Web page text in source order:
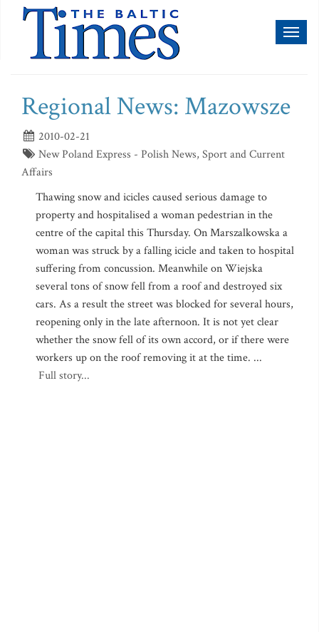
Regional News: Mazowsze
2010-02-21
New Poland Express - Polish News, Sport and Current
Affairs
Thawing snow and icicles caused serious damage to
property and hospitalised a woman pedestrian in the
centre of the capital this Thursday. On Marszalkowska a
woman was struck by a falling icicle and taken to hospital
suffering from concussion. Meanwhile on Wiejska
several tons of snow fell from a roof and destroyed six
cars. As a result the street was blocked for several hours,
reopening only in the late afternoon. It is not yet clear
whether the snow fell of its own accord, or if there were
workers up on the roof removing it at the time. ...
Full story...